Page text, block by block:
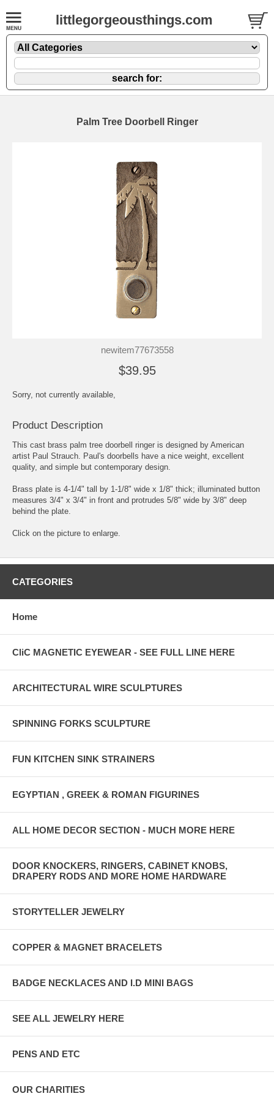
littlegorgeousthings.com
Palm Tree Doorbell Ringer
newitem77673558
$39.95
Sorry, not currently available,
Product Description
This cast brass palm tree doorbell ringer is designed by American
artist Paul Strauch. Paul's doorbells have a nice weight, excellent
quality, and simple but contemporary design.
Brass plate is 4-1/4" tall by 1-1/8" wide x 1/8" thick; illuminated button
measures 3/4" x 3/4" in front and protrudes 5/8" wide by 3/8" deep
behind the plate.
Click on the picture to enlarge.
CATEGORIES
Home
CliC MAGNETIC EYEWEAR - SEE FULL LINE HERE
ARCHITECTURAL WIRE SCULPTURES
SPINNING FORKS SCULPTURE
FUN KITCHEN SINK STRAINERS
EGYPTIAN , GREEK & ROMAN FIGURINES
ALL HOME DECOR SECTION - MUCH MORE HERE
DOOR KNOCKERS, RINGERS, CABINET KNOBS,
DRAPERY RODS AND MORE HOME HARDWARE
STORYTELLER JEWELRY
COPPER & MAGNET BRACELETS
BADGE NECKLACES AND I.D MINI BAGS
SEE ALL JEWELRY HERE
PENS AND ETC
OUR CHARITIES